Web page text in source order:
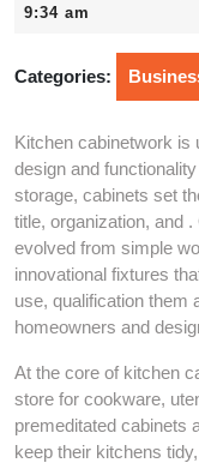
9:34 am
Categories:
Kitchen cabinetwork is
design and
storage, cabinets set
title, organization, and
evolved from simple
innovational fixtures
use, qualification them
homeowners and
At the core of kitchen
store for cookware,
premeditated cabinets
keep their kitchens